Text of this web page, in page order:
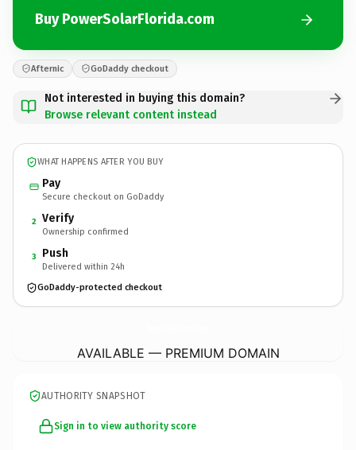
Buy PowerSolarFlorida.com
Afternic GoDaddy checkout
Not interested in buying this domain?
Browse relevant content instead
WHAT HAPPENS AFTER YOU BUY
Pay
Secure checkout on GoDaddy
2 Verify
Ownership confirmed
3 Push
Delivered within 24h
GoDaddy-protected checkout
AVAILABLE — PREMIUM DOMAIN
AUTHORITY SNAPSHOT
Sign in to view authority score